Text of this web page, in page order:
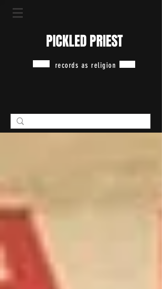
PICKLED PRIEST
records as religion